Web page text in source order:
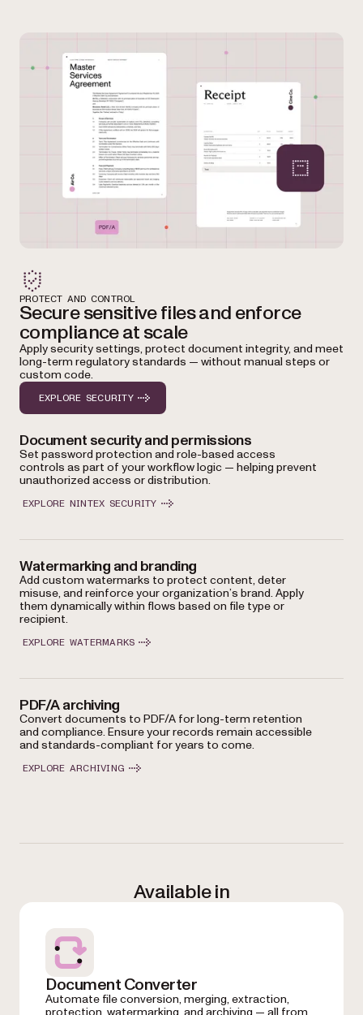
PROTECT AND CONTROL
Secure sensitive files and enforce
compliance at scale
Apply security settings, protect document integrity, and meet
long-term regulatory standards — without manual steps or
custom code.
EXPLORE SECURITY
Document security and permissions
Set password protection and role-based access
controls as part of your workflow logic — helping prevent
unauthorized access or distribution.
EXPLORE NINTEX SECURITY
Watermarking and branding
Add custom watermarks to protect content, deter
misuse, and reinforce your organization’s brand. Apply
them dynamically within flows based on file type or
recipient.
EXPLORE WATERMARKS
PDF/A archiving
Convert documents to PDF/A for long-term retention
and compliance. Ensure your records remain accessible
and standards-compliant for years to come.
EXPLORE ARCHIVING
Available in
Document Converter
Automate file conversion, merging, extraction,